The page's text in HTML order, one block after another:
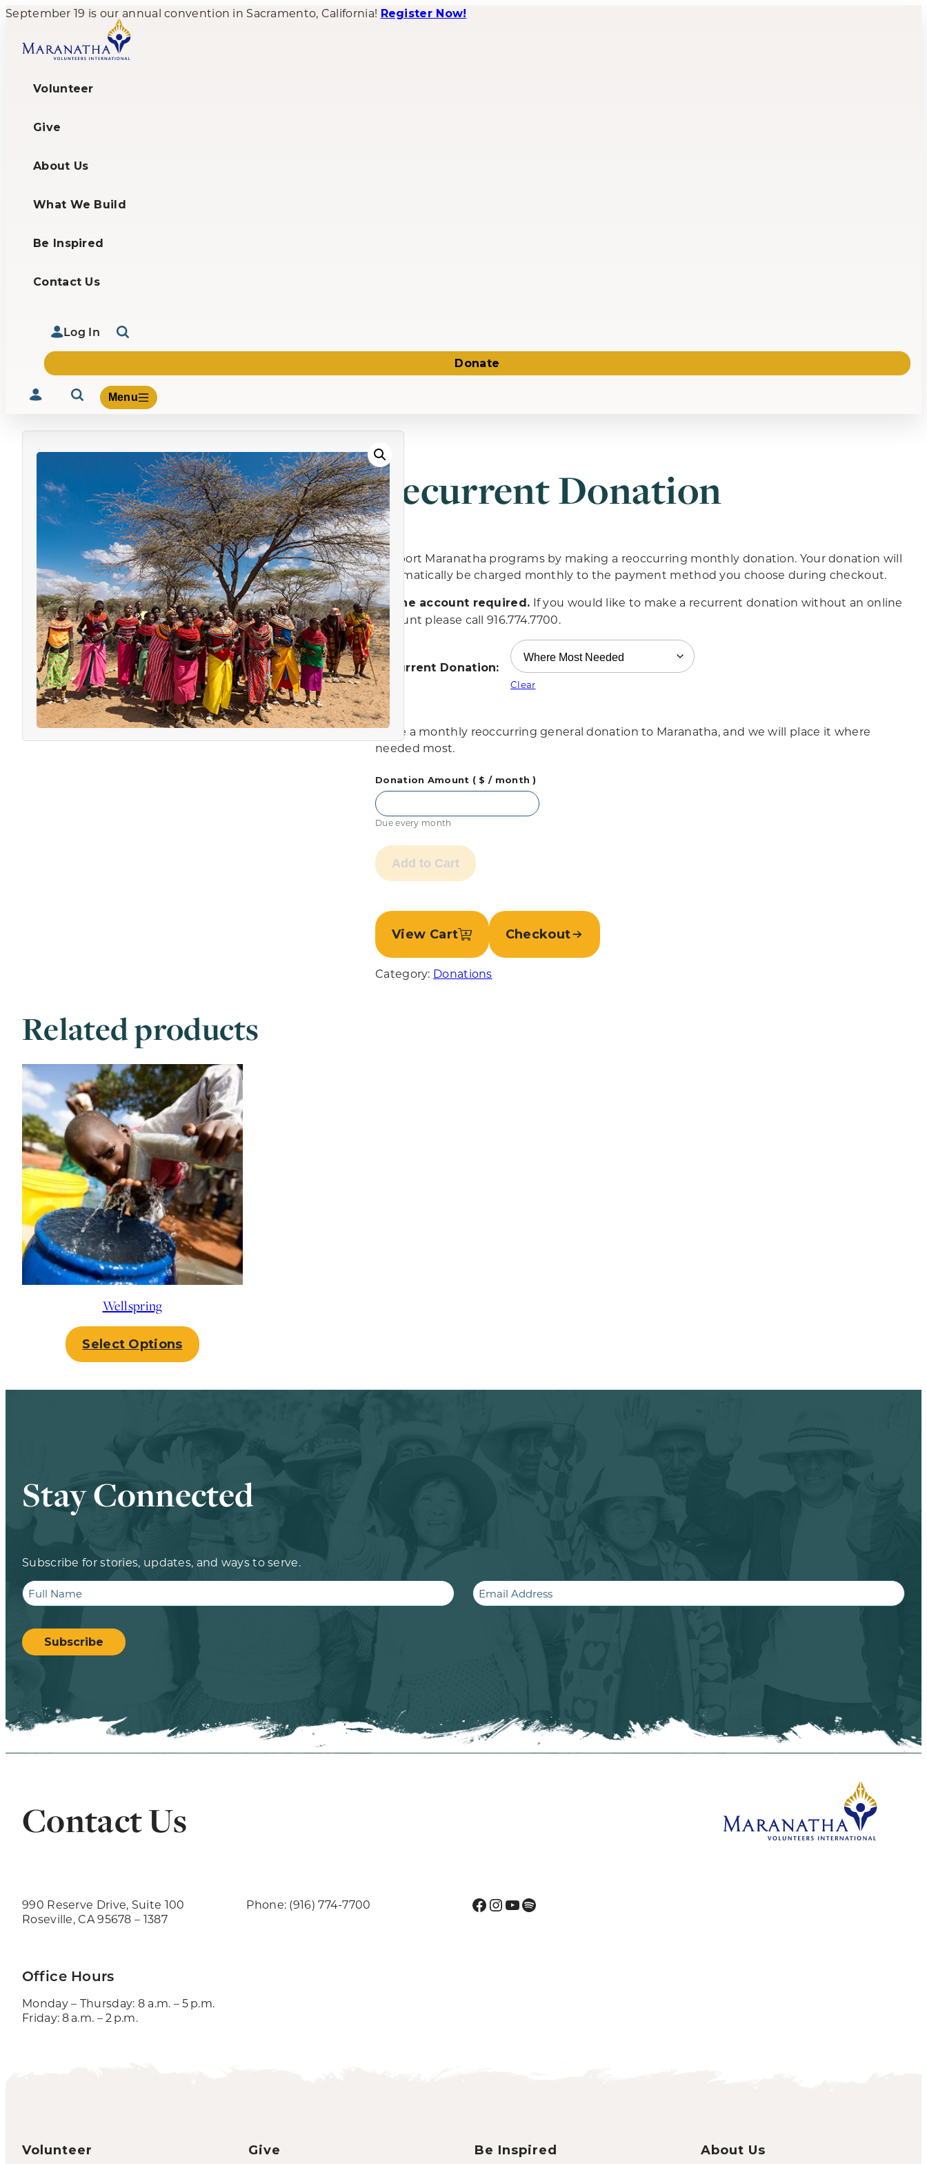
September 19 is our annual convention in Sacramento, California! Register Now!
Volunteer
Give
About Us
What We Build
Be Inspired
Contact Us
Log In
Donate
Menu
Volunteer
Give
About Us
What We Build
Be Inspired
Contact Us
Recurrent Donation
Support Maranatha programs by making a reoccurring monthly donation. Your donation will
automatically be charged monthly to the payment method you choose during checkout.
Online account required. If you would like to make a recurrent donation without an online
account please call 916.774.7700.
Recurrent Donation:
Clear
Make a monthly reoccurring general donation to Maranatha, and we will place it where
needed most.
Donation Amount ( $/ month )
Due every month
Add to Cart
View Cart Checkout
Category: Donations
Related products
Wellspring
Select Options
Stay Connected
Subscribe for stories, updates, and ways to serve.
Full
Name
Email
Subscribe
Contact Us
990 Reserve Drive, Suite 100
Roseville, CA 95678 – 1387
Office Hours
Monday – Thursday: 8 a.m. – 5 p.m.
Friday: 8 a.m. – 2 p.m.
Phone: (916) 774-7700 Facebook
Instagram
YouTube
Spotify
Volunteer Give Be Inspired About Us